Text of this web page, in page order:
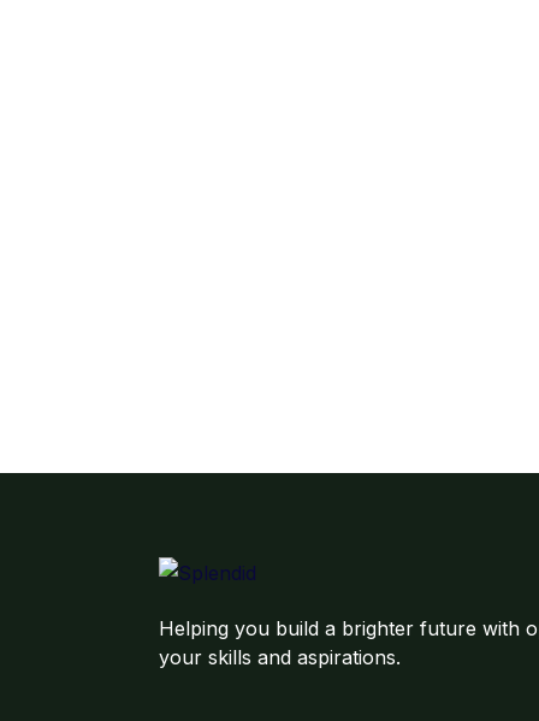
Helping you build a brighter future with
your skills and aspirations.